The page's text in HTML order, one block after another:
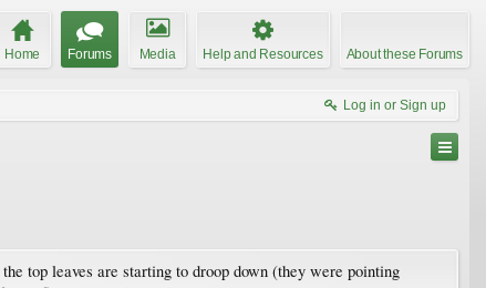
Home Forums Media Help and Resources About these Forums
Log in or Sign up
top leaves are starting to droop down (they were pointing